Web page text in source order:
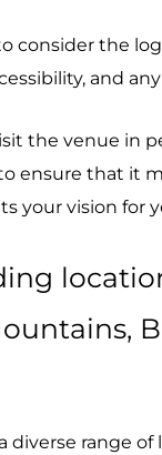
consider the
and
the venue in
ensure that it
your vision for
diverse range of